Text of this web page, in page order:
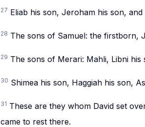
27 Eliab his son, Jeroham his son, and
28 The sons of Samuel: the firstborn,
29 The sons of Merari: Mahli, Libni
30 Shimea his son, Haggiah his son,
31 These are they whom David set
came to rest there.